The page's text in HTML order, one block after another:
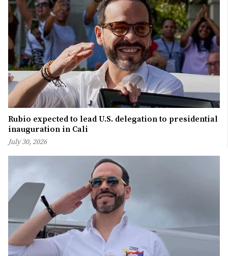
Rubio expected to lead U.S. delegation to presidential
inauguration in Cali
July 30, 2026